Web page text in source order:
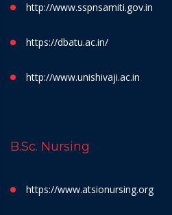
http://www.sspnsamiti.gov.in
https://dbatu.ac.in/
http://www.unishivaji.ac.in
B.Sc. Nursing
https://www.atsionursing.org